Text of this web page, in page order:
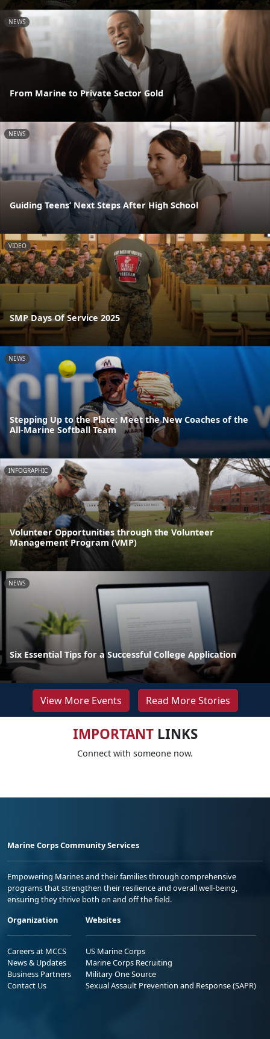
NEWS
From Marine to Private Sector Gold
NEWS
Guiding Teens’ Next Steps After High School
VIDEO
SMP Days Of Service 2025
NEWS
Stepping Up to the Plate: Meet the New Coaches of the
All-Marine Softball Team
INFOGRAPHIC
Volunteer Opportunities through the Volunteer
Management Program (VMP)
NEWS
Six Essential Tips for a Successful College Application
View More Events Read More Stories
IMPORTANTLINKS
Connect with someone now.
Marine Corps Community Services
Empowering Marines and their families through comprehensive
programs that strengthen their resilience and overall well-being,
ensuring they thrive both on and off the field.
Organization
Careers at MCCS
News & Updates
Business Partners
Contact Us
Websites
US Marine Corps
Marine Corps Recruiting
Military One Source
Sexual Assault Prevention and Response (SAPR)